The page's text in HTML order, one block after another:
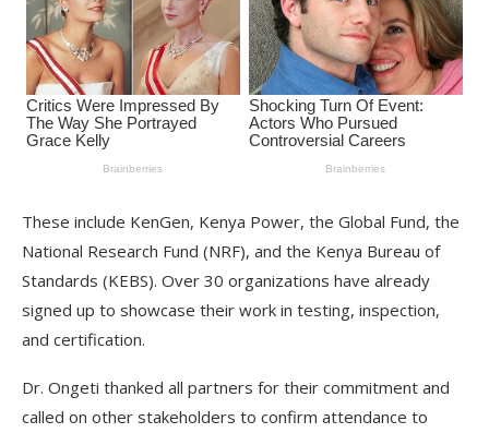
These include KenGen, Kenya Power, the Global Fund, the
National Research Fund (NRF), and the Kenya Bureau of
Standards (KEBS). Over 30 organizations have already
signed up to showcase their work in testing, inspection,
and certification.
Dr. Ongeti thanked all partners for their commitment and
called on other stakeholders to confirm attendance to